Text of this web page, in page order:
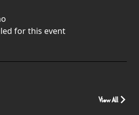
for this event
View All